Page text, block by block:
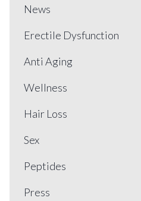
News
Erectile Dysfunction
Anti Aging
Wellness
Hair Loss
Sex
Peptides
Press